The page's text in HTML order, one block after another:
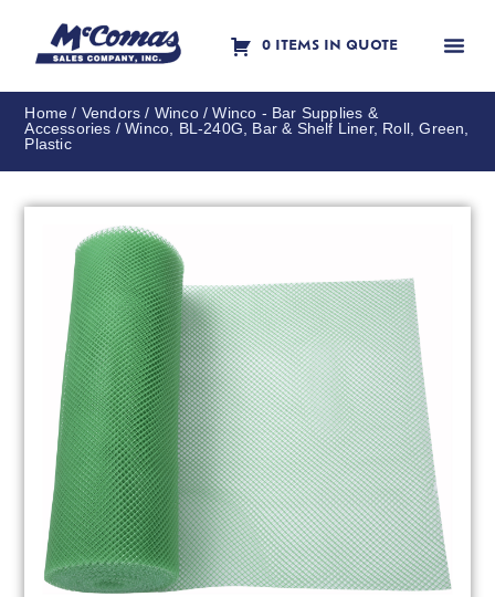
0 ITEMS IN QUOTE
Home / Vendors / Winco/Winco - Bar Supplies &
Accessories / Winco, BL-240G, Bar & Shelf Liner, Roll, Green,
Plastic